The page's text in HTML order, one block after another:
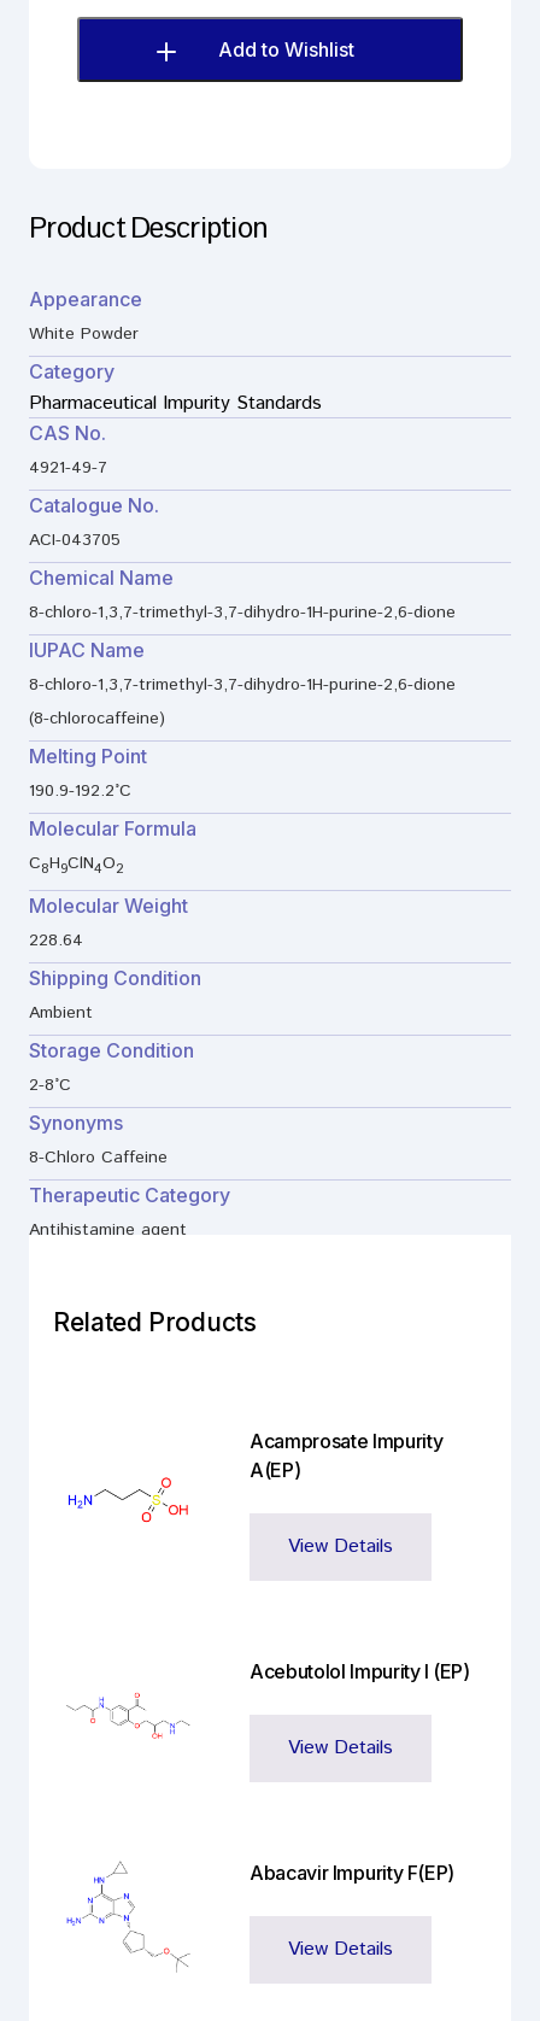
(EP)
quantity
Add to Wishlist
Product Description
Appearance
White Powder
Category
Pharmaceutical Impurity Standards
CAS No.
4921-49-7
Catalogue No.
ACI-043705
Chemical Name
8-chloro-1,3,7-trimethyl-3,7-dihydro-1H-purine-2,6-dione
IUPAC Name
8-chloro-1,3,7-trimethyl-3,7-dihydro-1H-purine-2,6-dione
(8-chlorocaffeine)
Melting Point
190.9-192.2°C
Molecular Formula
C8H9ClN4O2
Molecular Weight
228.64
Shipping Condition
Ambient
Storage Condition
2-8°C
Synonyms
8-Chloro Caffeine
Therapeutic Category
Antihistamine agent
Related Products
Acamprosate Impurity
A(EP)
View Details
Acebutolol Impurity I (EP)
View Details
Abacavir Impurity F(EP)
View Details